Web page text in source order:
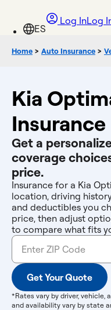
Log InLog
Home > Auto Insurance >
Kia
Insurance
Get a
coverage
price.
Insurance for a Kia
location, driving
and deductibles you
price, then adjust
to compare what fits
Get Your Quote
*Rates vary by driver, vehicle,
and availability vary by state